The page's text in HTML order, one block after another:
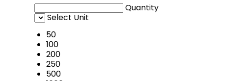
Quantity
Select Unit
50
100
200
250
500